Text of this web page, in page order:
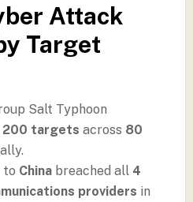
Attack
Target
Salt Typhoon
200 targets across 80
to Chinabreached all 4
providers in